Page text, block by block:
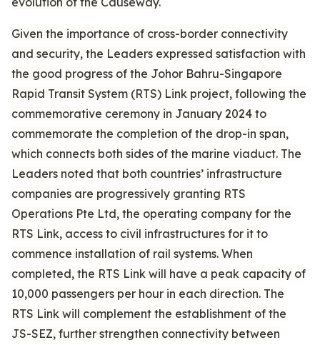
Given the importance of cross-border connectivity
and security, the Leaders expressed satisfaction with
the good progress of the Johor Bahru-Singapore
Rapid Transit System (RTS) Link project, following the
commemorative ceremony in January 2024 to
commemorate the completion of the drop-in span,
which connects both sides of the marine viaduct. The
Leaders noted that both countries’ infrastructure
companies are progressively granting RTS
Operations Pte Ltd, the operating company for the
RTS Link, access to civil infrastructures for it to
commence installation of rail systems. When
completed, the RTS Link will have a peak capacity of
10,000 passengers per hour in each direction. The
RTS Link will complement the establishment of the
JS-SEZ, further strengthen connectivity between